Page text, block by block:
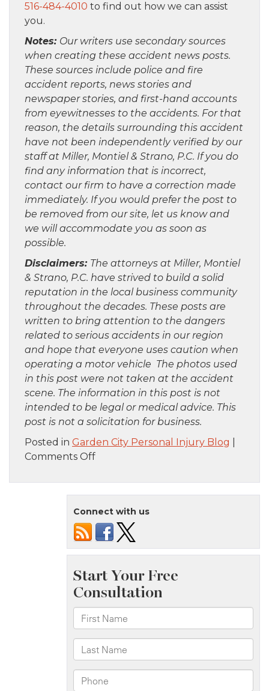
516-484-4010 to find out how we can assist
you.
Notes: Our writers use secondary sources
when creating these accident news posts.
These sources include police and fire
accident reports, news stories and
newspaper stories, and first-hand accounts
from eyewitnesses to the accidents. For that
reason, the details surrounding this accident
have not been independently verified by our
staff at Miller, Montiel & Strano, P.C. If you do
find any information that is incorrect,
contact our firm to have a correction made
immediately. If you would prefer the post to
be removed from our site, let us know and
we will accommodate you as soon as
possible.
Disclaimers: The attorneys at Miller, Montiel
& Strano, P.C. have strived to build a solid
reputation in the local business community
throughout the decades. These posts are
written to bring attention to the dangers
related to serious accidents in our region
and hope that everyone uses caution when
operating a motor vehicle The photos used
in this post were not taken at the accident
scene. The information in this post is not
intended to be legal or medical advice. This
post is not a solicitation for business.
Posted in Garden City Personal Injury Blog
Comments Offon
NY
Two-
Vehicle
Crash
at
14th
&
39th
St
Intersection
Connect with us